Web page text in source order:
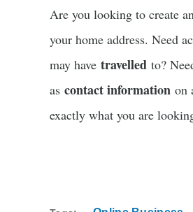
Are you looking to create
your home address. Need
may have travelled to?
as contact information on
exactly what you are